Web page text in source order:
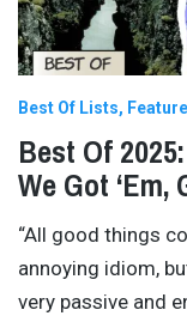
Best Of Lists
Best Of
We Got ‘Em,
“All good things
annoying idiom,
very passive and